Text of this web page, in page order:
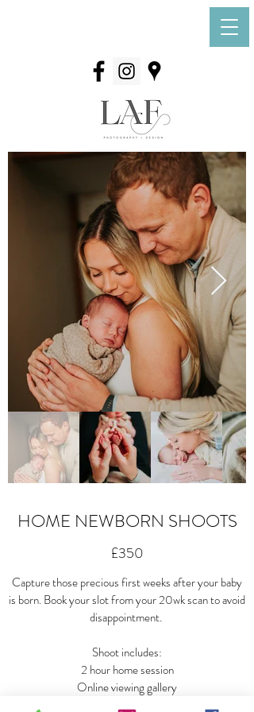
HOME NEWBORN SHOOTS
£350
Capture those precious first weeks after your baby
is born. Book your slot from your 20wk scan to avoid
disappointment.
Shoot includes:
2 hour home session
Online viewing gallery
All digital images to download